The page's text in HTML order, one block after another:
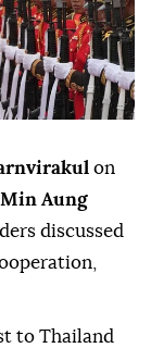
on
Min Aung
discussed
to Thailand